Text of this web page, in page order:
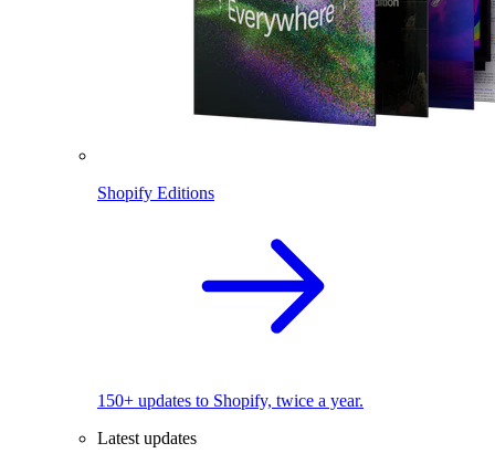
Shopify Editions
150+ updates to Shopify, twice a year.
Latest updates